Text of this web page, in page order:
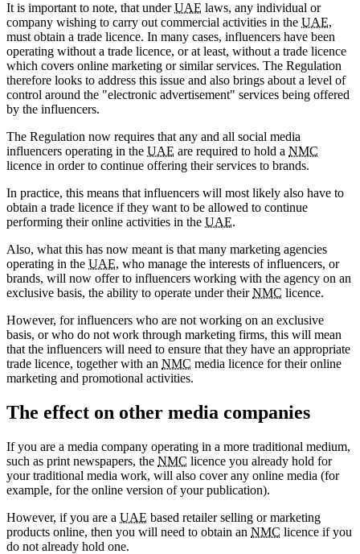
It is important to note, that underUAE laws, any individual or
company wishing to carry out commercial activities in the UAE,
must obtain a trade licence. In many cases, influencers have been
operating without a trade licence, or at least, without a trade licence
which covers online marketing or similar services. The Regulation
therefore looks to address this issue and also brings about a level of
control around the "electronic advertisement" services being offered
by the influencers.
The Regulation now requires that any and all social media
influencers operating in the UAE are required to hold a NMC
licence in order to continue offering their services to brands.
In practice, this means that influencers will most likely also have to
obtain a trade licence if they want to be allowed to continue
performing their online activities in the UAE.
Also, what this has now meant is that many marketing agencies
operating in the UAE, who manage the interests of influencers, or
brands, will now offer to influencers working with the agency on an
exclusive basis, the ability to operate under theirNMC licence.
However, for influencers who are not working on an exclusive
basis, or who do not work through marketing firms, this will mean
that the influencers will need to ensure that they have an appropriate
trade licence, together with an NMC media licence for their online
marketing and promotional activities.
The effect on other media companies
If you are a media company operating in a more traditional medium,
such as print newspapers, the NMC licence you already hold for
your traditional media work, will also cover any online media (for
example, for the online version of your publication).
However, if you are a UAE based retailer selling or marketing
products online, then you will need to obtain an NMC licence if you
do not already hold one.